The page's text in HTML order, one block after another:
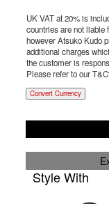
UK VAT at 20% is
countries are not liable
however Atsuko Kudo
additional charges
the customer is
Please refer to our
Convert Currency
Style With